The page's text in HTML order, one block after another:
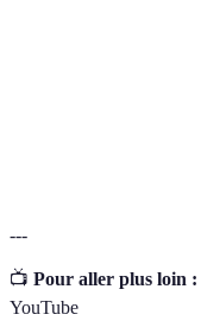
---
📺 Pour aller plus loin :
YouTube